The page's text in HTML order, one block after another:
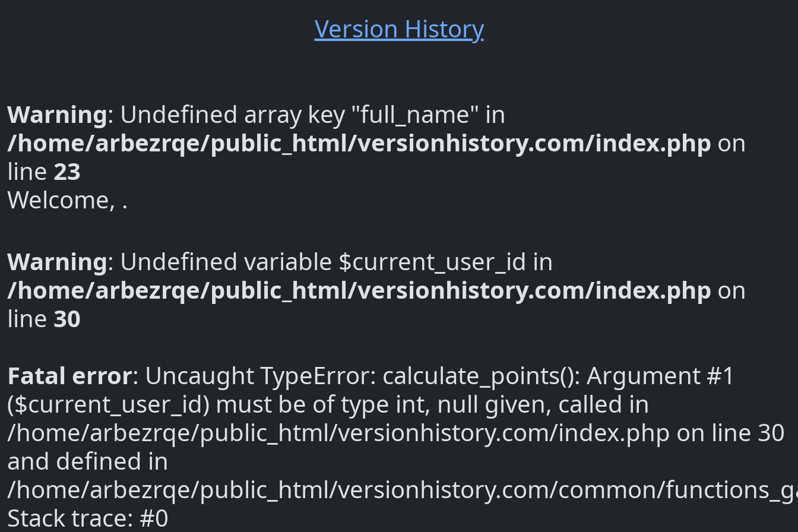
Version History
Warning: Undefined array key "full_name" in
/home/arbezrqe/public_html/versionhistory.com/index.php on
line 23
Welcome, .
Warning: Undefined variable $current_user_id in
/home/arbezrqe/public_html/versionhistory.com/index.php on
line 30
Fatal error: Uncaught TypeError: calculate_points(): Argument #1
($current_user_id) must be of type int, null given, called in
/home/arbezrqe/public_html/versionhistory.com/index.php on line 30
and defined in
/home/arbezrqe/public_html/versionhistory.com/common/
Stack trace: #0